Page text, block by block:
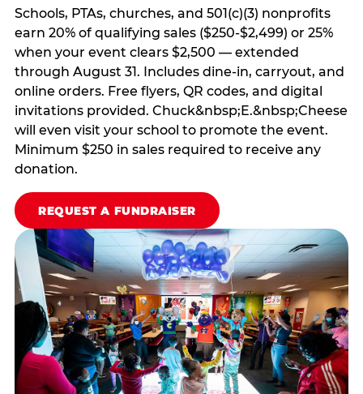
Schools, PTAs, churches, and 501(c)(3) nonprofits
earn 20% of qualifying sales ($250-$2,499) or 25%
when your event clears $2,500 — extended
through August 31. Includes dine-in, carryout, and
online orders. Free flyers, QR codes, and digital
invitations provided. Chuck&nbsp;E.&nbsp;Cheese
will even visit your school to promote the event.
Minimum $250 in sales required to receive any
donation.
REQUEST A FUNDRAISER